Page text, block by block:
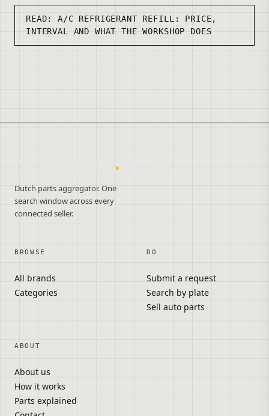
READ:A/C REFRIGERANT REFILL: PRICE,
INTERVAL AND WHAT THE WORKSHOP DOES
onderdelen .
Dutch parts aggregator. One
search window across every
connected seller.
BROWSE
All brands
Categories
DO
Submit a request
Search by plate
Sell auto parts
ABOUT
About us
How it works
Parts explained